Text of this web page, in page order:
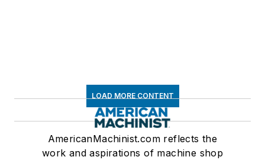
LOAD MORE CONTENT
AmericanMachinist.com reflects the
work and aspirations of machine shop